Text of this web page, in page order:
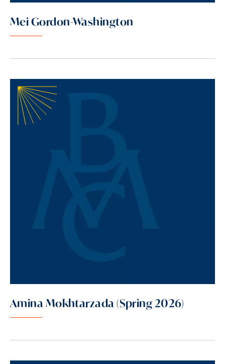
Mei Gordon-Washington
Amina Mokhtarzada (Spring 2026)